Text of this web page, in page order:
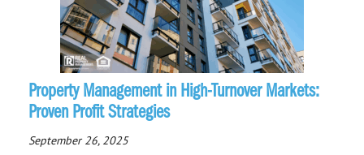
Property Management in High-Turnover Markets:
Proven Profit Strategies
September 26, 2025